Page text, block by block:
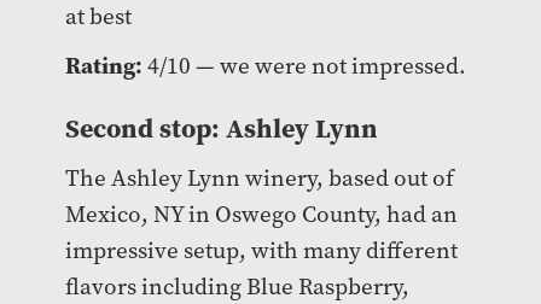
at best
Rating: 4/10 — we were not impressed.
Second stop: Ashley Lynn
The Ashley Lynn winery, based out of
Mexico, NY in Oswego County, had an
impressive setup, with many different
flavors including Blue Raspberry,